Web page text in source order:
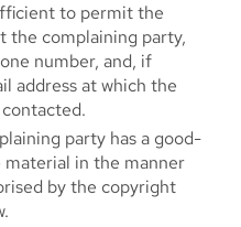
to permit the
the complaining party,
number, and, if
address at which the
party has a good-
in the manner
by the copyright